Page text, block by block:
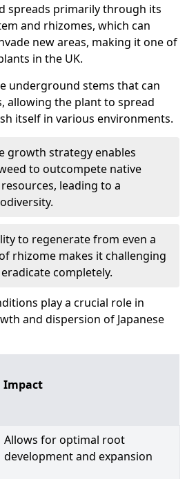
spreads primarily through its
and rhizomes, which can
new areas, making it one of
in the UK.
underground stems that can
allowing the plant to spread
itself in various environments.
growth strategy enables
to outcompete native
leading to a
to regenerate from even a
rhizome makes it challenging
completely.
play a crucial role in
and dispersion of Japanese
Impact
Allows for optimal root
development and expansion